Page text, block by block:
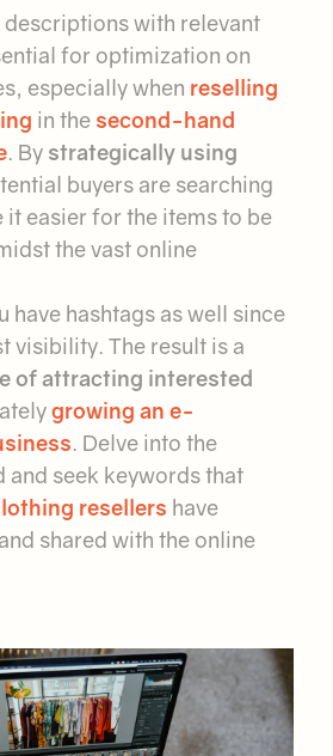
descriptions with relevant
for optimization on
especially when reselling
in the second-hand
. By strategically using
buyers are searching
it easier for the items to be
the vast online
have hashtags as well since
visibility. The result is a
of attracting interested
growing an e-
. Delve into the
and seek keywords that
resellers have
shared with the online